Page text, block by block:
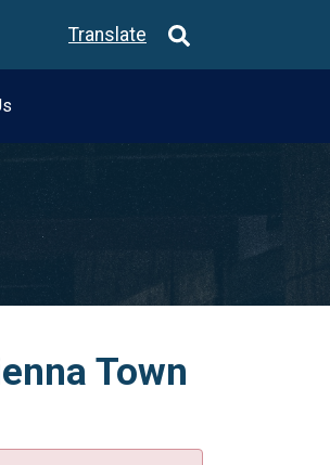
Translate
Town